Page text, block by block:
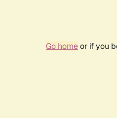
Go homeor if you